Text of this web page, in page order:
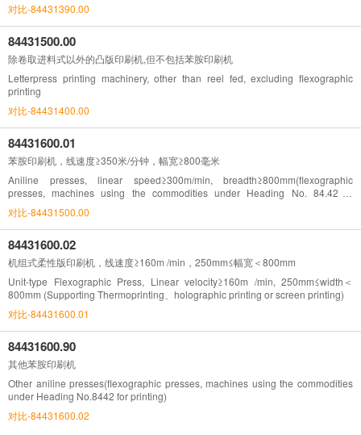
对比-84431390.00
84431500.00
除卷取进料式以外的凸版印刷机,但不包括苯胺印刷机
Letterpress printing machinery, other than reel fed, excluding flexographic
printing
对比-84431400.00
84431600.01
苯胺印刷机，线速度≥350米/分钟，幅宽≥800毫米
Aniline presses, linear speed≥300m/min, breadth≥800mm(flexographic
presses, machines using the commodities under Heading No. 84.42 fo
rprinting)
对比-84431500.00
84431600.02
机组式柔性版印刷机，线速度≥160m /min，250mm≤幅宽＜800mm
Unit-type Flexographic Press, Linear velocity≥160m /min, 250mm≤width＜
800mm (Supporting Thermoprinting、holographic printing or screen printing)
对比-84431600.01
84431600.90
其他苯胺印刷机
Other aniline presses(flexographic presses, machines using the commodities
under Heading No.8442 for printing)
对比-84431600.02